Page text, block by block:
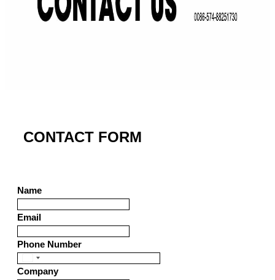
CONTACT FORM
Name
Email
Phone Number
United
States
Company